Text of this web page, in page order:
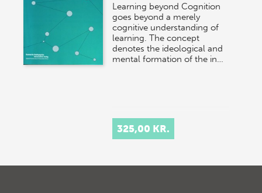
Learning beyond Cognition
goes beyond a merely
cognitive understanding of
learning. The concept
denotes the ideological and
mental formation of the in…
325,00 KR.